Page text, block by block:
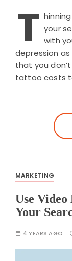
T your
with
depression as
that you
tattoo costs
MARKETING
Use
Your
4 YEARS AGO